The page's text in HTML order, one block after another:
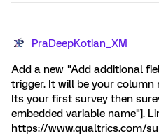
PraDeepKotian_XM
Add a new "Add additional
trigger. It will be your column
Its your first survey then
embedded variable name"].
https://www.qualtrics.com/